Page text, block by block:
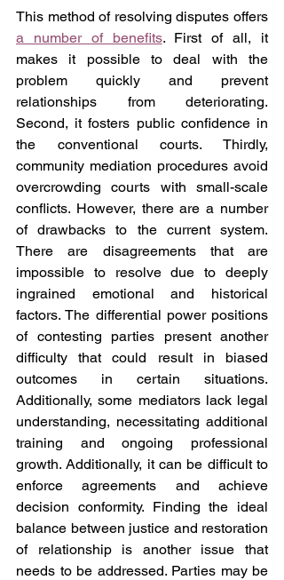
a number of benefits. First of all, it
makes it possible to deal with the
problem quickly and prevent
relationships from deteriorating.
Second, it fosters public confidence in
the conventional courts. Thirdly,
community mediation procedures avoid
overcrowding courts with small-scale
conflicts. However, there are a number
of drawbacks to the current system.
There are disagreements that are
impossible to resolve due to deeply
ingrained emotional and historical
factors. The differential power positions
of contesting parties present another
difficulty that could result in biased
outcomes in certain situations.
Additionally, some mediators lack legal
understanding, necessitating additional
training and ongoing professional
growth. Additionally, it can be difficult to
enforce agreements and achieve
decision conformity. Finding the ideal
balance between justice and restoration
of relationship is another issue that
needs to be addressed. Parties may be